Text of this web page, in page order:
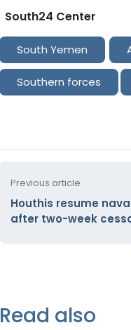
South24 Center
South Yemen
Southern forces
Previous article
Houthis resume
after two-week
Read also